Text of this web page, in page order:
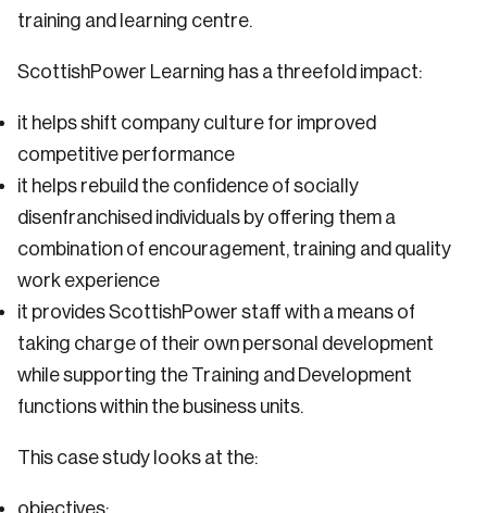
training and learning centre.
ScottishPower Learning has a threefold impact:
it helps shift company culture for improved
competitive performance
it helps rebuild the confidence of socially
disenfranchised individuals by offering them a
combination of encouragement, training and quality
work experience
it provides ScottishPower staff with a means of
taking charge of their own personal development
while supporting the Training and Development
functions within the business units.
This case study looks at the:
objectives;